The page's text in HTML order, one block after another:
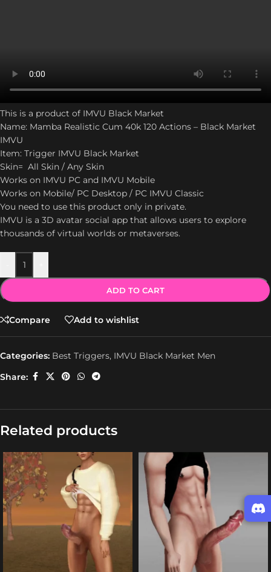
This is a product of IMVU Black Market
Name: Mamba Realistic Cum 40k 120 Actions – Black Market
IMVU
Item: Trigger IMVU Black Market
Skin= All Skin / Any Skin
Works on IMVU PC and IMVU Mobile
Works on Mobile/ PC Desktop / PC IMVU Classic
You need to use this product only in private.
IMVU is a 3D avatar social app that allows users to explore
thousands of virtual worlds or metaverses.
ADD TO CART
Compare Add to wishlist
Categories: Best Triggers, IMVU Black Market Men
Share:
Related products